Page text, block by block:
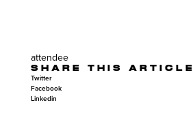
attendee
SHARE THIS ARTICLE
Twitter
Facebook
Linkedin